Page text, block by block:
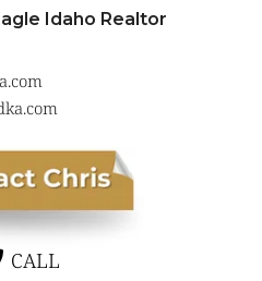
Idaho Realtor
CALL